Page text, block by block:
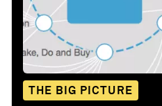
THE BIG PICTURE